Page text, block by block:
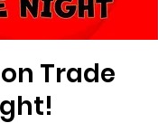
Trade